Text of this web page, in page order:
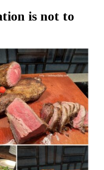
is not to